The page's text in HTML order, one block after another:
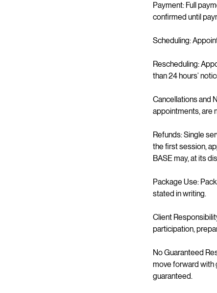
Payment: Full
confirmed until
Scheduling:
Rescheduling:
than 24 hours’
Cancellations and
appointments, are
Refunds: Single
the first session,
BASE may, at its
Package Use:
stated in writing.
Client
participation,
No Guaranteed
move forward with
guaranteed.